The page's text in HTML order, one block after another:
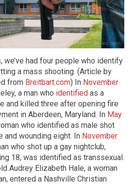
we’ve had four people who identify
a mass shooting. (Article by
from Breitbart.com) In November
a man who identified as a
and killed three after opening fire
in Aberdeen, Maryland. In May
who identified as male shot
and wounding eight. In November
who shot up a gay nightclub,
18, was identified as transsexual.
Audrey Elizabeth Hale, a woman
entered a Nashville Christian